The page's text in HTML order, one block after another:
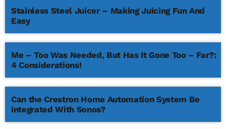
Stainless Steel Juicer – Making Juicing Fun And
Easy
Me – Too Was Needed, But Has It Gone Too – Far?:
4 Considerations!
Can the Crestron Home Automation System Be
Integrated With Sonos?